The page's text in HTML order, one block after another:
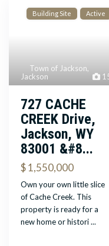
Town of Jackson,
Jackson
Building Site Active
727 CACHE
CREEK Drive,
Jackson, WY
83001 &#8...
$ 1,550,000
Own your own little slice
of Cache Creek. This
property is ready for a
new home or histori...